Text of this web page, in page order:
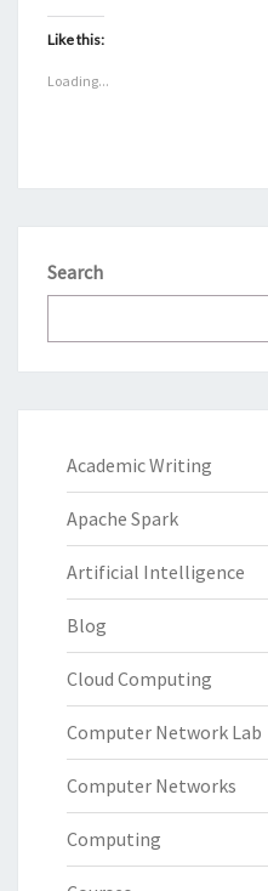
Like this:
Loading...
Search
Academic Writing
Apache Spark
Artificial Intelligence
Blog
Cloud Computing
Computer Network Lab
Computer Networks
Computing